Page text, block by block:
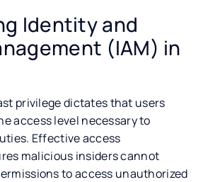
Identity and
(IAM) in
privilege dictates that users
access level necessary to
Effective access
malicious insiders cannot
to access unauthorized